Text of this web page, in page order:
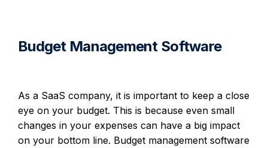
Budget Management Software
As a SaaS company, it is important to keep a close
eye on your budget. This is because even small
changes in your expenses can have a big impact
on your bottom line. Budget management software